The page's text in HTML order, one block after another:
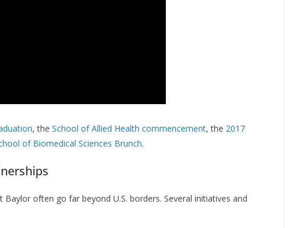
, the School of Allied Health commencement, the 2017
of Biomedical Sciences Brunch.
often go far beyond U.S. borders. Several initiatives and